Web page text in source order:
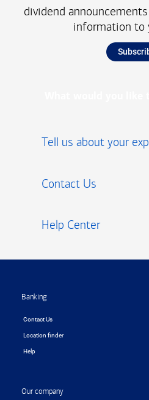
dividend
information to
Tell us about your
Contact Us
Help Center
Banking
Contact Us
Location finder
Help
Our company